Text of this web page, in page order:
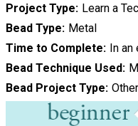
Project Type Learn a
Bead Type Metal
Time to Complete In an
Bead Technique Used
Bead Project Type Other